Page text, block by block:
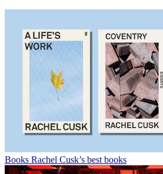
Books Rachel Cusk’s best books